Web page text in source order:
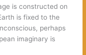
is constructed on
is fixed to the
perhaps
imaginary is